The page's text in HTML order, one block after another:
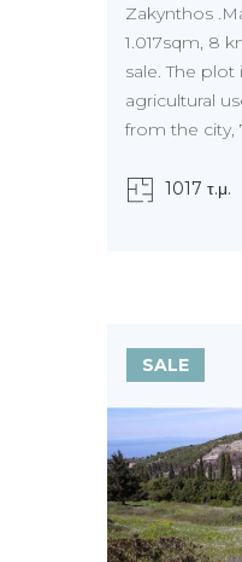
Zakynthos
1.017sqm, 8
sale. The plot
agricultural
from the city,
1017 τ.μ.
SALE